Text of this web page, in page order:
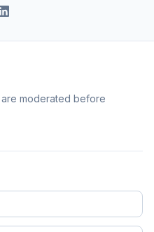
are moderated before